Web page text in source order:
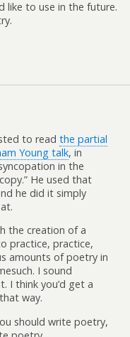
like to use in the future.
to read the partial
Young talk, in
in the
He used that
he did it simply
the creation of a
practice, practice,
amounts of poetry in
I sound
I think you’d get a
way.
should write poetry,